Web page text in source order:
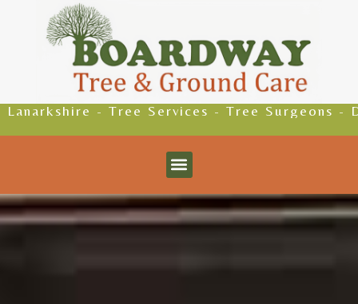
- Tree Services - Tree Surgeons -